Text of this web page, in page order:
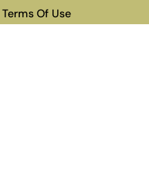
Terms Of Use